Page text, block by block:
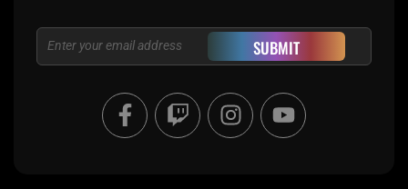
Email SUBMIT
F
a
c
T
w
i
I
n
s
Y
o
u